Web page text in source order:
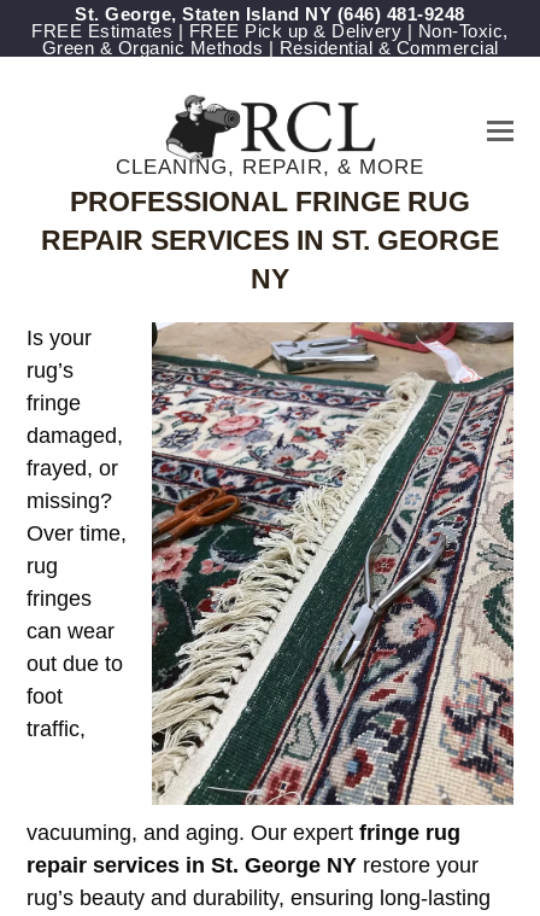
St. George, Staten Island NY ‪(646) 481-9248
FREE Estimates | FREE Pick up & Delivery | Non-Toxic,
Green & Organic Methods | Residential & Commercial
CLEANING, REPAIR, & MORE
PROFESSIONAL FRINGE RUG
REPAIR SERVICES IN ST. GEORGE
NY
Is your
rug’s
fringe
damaged,
frayed, or
missing?
Over time,
rug
fringes
can wear
out due to
foot
traffic,
vacuuming, and aging. Our expertfringe rug
repair services in St. George NY restore your
rug’s beauty and durability, ensuring long-lasting